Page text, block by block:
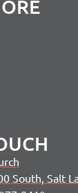
South, Salt